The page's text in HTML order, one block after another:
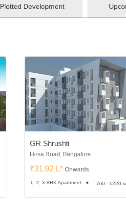
Plotted Development
GR Shrushti
Hosa Road, Bangalore
₹31.92 L* Onwards
1, 2, 3 BHK Apartment 760 - 1220